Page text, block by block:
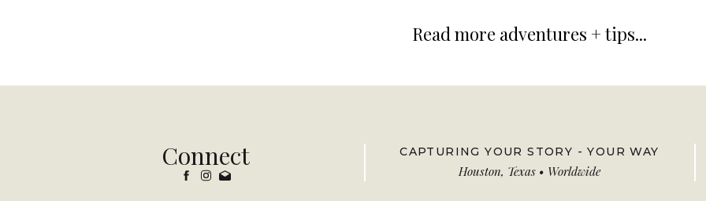
Read more adventures + tips...
CAPTURING YOUR STORY - YOUR WAY
Houston, Texas • Worldwide
Connect